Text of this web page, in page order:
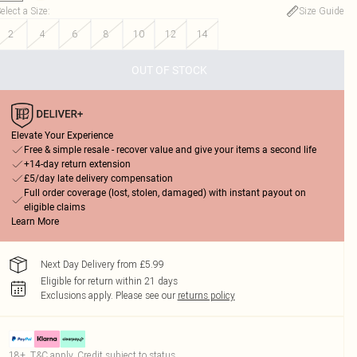
a Size:
Size Guide
2
4 6 8 10 12 14
OUT OF STOCK
Elevate Your Experience
Free & simple resale - recover value and give your items a second life
+14-day return extension
£5/day late delivery compensation
Full order coverage (lost, stolen, damaged) with instant payout on
eligible claims
Learn More
Next Day Delivery from £5.99
Eligible for return within 21 days
Exclusions apply. Please see our returns policy